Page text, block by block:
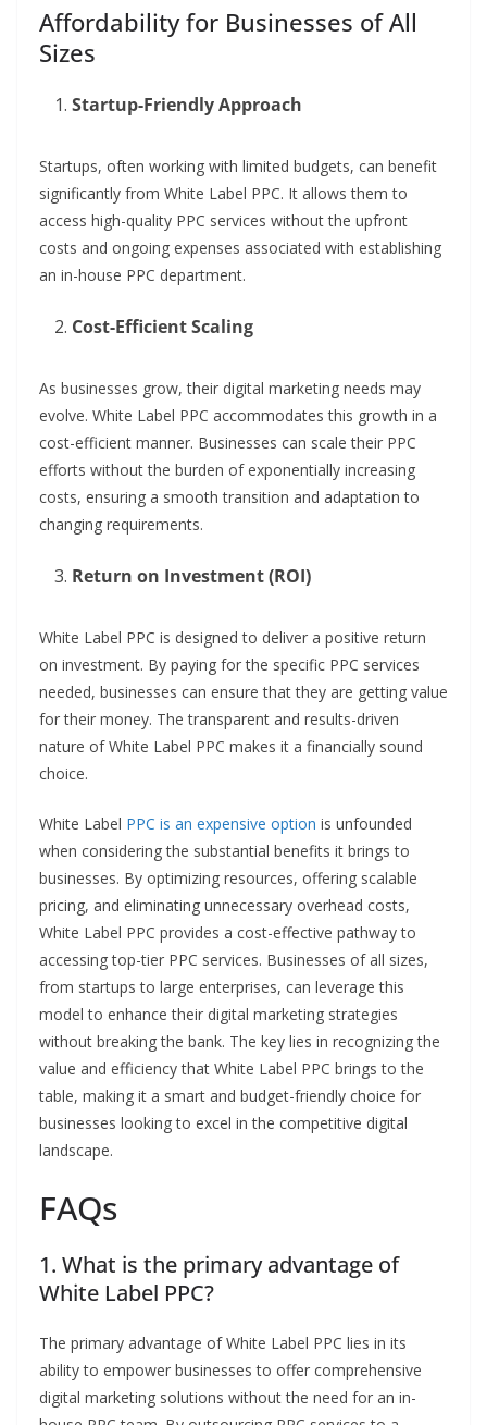
Affordability for Businesses of All
Sizes
Startup-Friendly Approach
Startups, often working with limited budgets, can benefit
significantly from White Label PPC. It allows them to
access high-quality PPC services without the upfront
costs and ongoing expenses associated with establishing
an in-house PPC department.
Cost-Efficient Scaling
As businesses grow, their digital marketing needs may
evolve. White Label PPC accommodates this growth in a
cost-efficient manner. Businesses can scale their PPC
efforts without the burden of exponentially increasing
costs, ensuring a smooth transition and adaptation to
changing requirements.
Return on Investment (ROI)
White Label PPC is designed to deliver a positive return
on investment. By paying for the specific PPC services
needed, businesses can ensure that they are getting value
for their money. The transparent and results-driven
nature of White Label PPC makes it a financially sound
choice.
White Label PPC is an expensive option is unfounded
when considering the substantial benefits it brings to
businesses. By optimizing resources, offering scalable
pricing, and eliminating unnecessary overhead costs,
White Label PPC provides a cost-effective pathway to
accessing top-tier PPC services. Businesses of all sizes,
from startups to large enterprises, can leverage this
model to enhance their digital marketing strategies
without breaking the bank. The key lies in recognizing the
value and efficiency that White Label PPC brings to the
table, making it a smart and budget-friendly choice for
businesses looking to excel in the competitive digital
landscape.
FAQs
1. What is the primary advantage of
White Label PPC?
The primary advantage of White Label PPC lies in its
ability to empower businesses to offer comprehensive
digital marketing solutions without the need for an in-